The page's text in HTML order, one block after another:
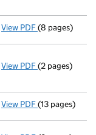
View PDF Micro
(8 pages)
View PDF Notification
(2 pages)
View PDF Micro
(13 pages)